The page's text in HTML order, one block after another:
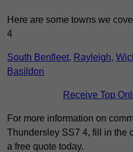
Here are some towns we
4
South Benfleet, Rayleigh,
Basildon
Receive Top
For more information on
Thundersley SS7 4, fill in the
a free quote today.